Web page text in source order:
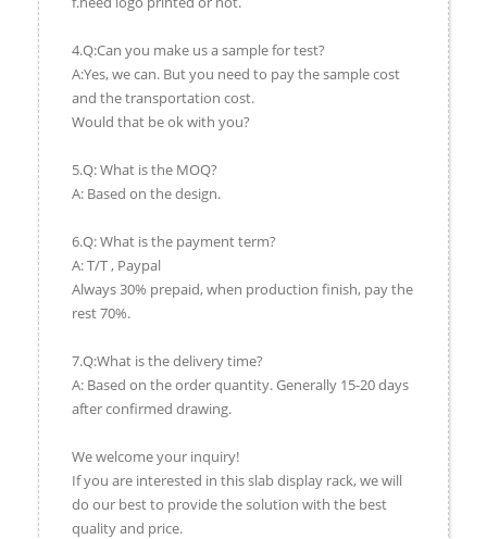
4.Q:Can you make us a sample for test?
A:Yes, we can. But you need to pay the sample cost
and the transportation cost.
Would that be ok with you?
5.Q: What is the MOQ?
A: Based on the design.
6.Q: What is the payment term?
A: T/T , Paypal
Always 30% prepaid, when production finish, pay the
rest 70%.
7.Q:What is the delivery time?
A: Based on the order quantity. Generally 15-20 days
after confirmed drawing.
We welcome your inquiry!
If you are interested in this slab display rack, we will
do our best to provide the solution with the best
quality and price.